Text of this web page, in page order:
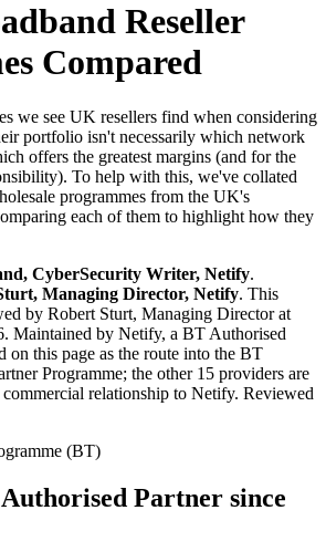
Reseller
Compared
we see UK resellers find when considering
portfolio isn't necessarily which network
offers the greatest margins (and for the
To help with this, we've collated
programmes from the UK's
each of them to highlight how they
CyberSecurity Writer, Netify.
Managing Director, Netify. This
by Robert Sturt, Managing Director at
Maintained by Netify, a BT Authorised
on this page as the route into the BT
Programme; the other 15 providers are
relationship to Netify. Reviewed
(BT)
Partner since